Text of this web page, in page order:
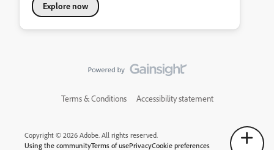
Explore now
Terms & Conditions Accessibility statement
Copyright © 2026 Adobe. All rights reserved.
Using the communityTerms of usePrivacyCookie preferences